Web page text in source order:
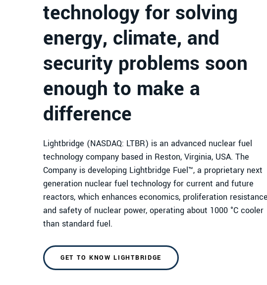
technology for solving
energy, climate, and
security problems soon
enough to make a
difference
Lightbridge (NASDAQ: LTBR) is an advanced nuclear fuel
technology company based in Reston, Virginia, USA. The
Company is developing Lightbridge Fuel™, a proprietary next
generation nuclear fuel technology for current and future
reactors, which enhances economics, proliferation
and safety of nuclear power, operating about 1000 °C cooler
than standard fuel.
GET TO KNOW LIGHTBRIDGE